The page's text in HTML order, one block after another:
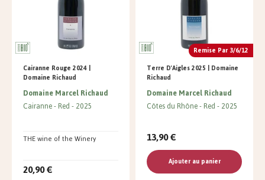
Cairanne Rouge 2024 |
Domaine Richaud
Domaine Marcel Richaud
Cairanne Red 2025
THE wine of the Winery
20,90 €
Remise Par 3/6/12
Terre D'Aigles 2025 | Domaine
Richaud
Domaine Marcel Richaud
Côtes du Rhône Red 2025
13,90 €
Ajouter au panier